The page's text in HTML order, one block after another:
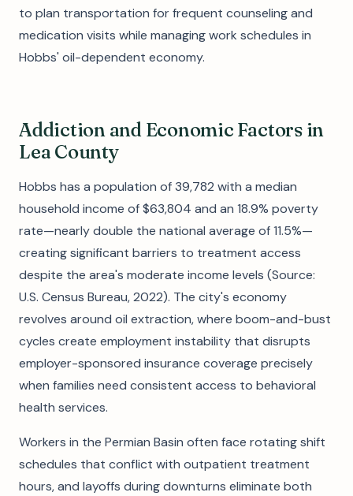
to plan transportation for frequent counseling and
medication visits while managing work schedules in
Hobbs' oil-dependent economy.
Addiction and Economic Factors in
Lea County
Hobbs has a population of 39,782 with a median
household income of $63,804 and an 18.9% poverty
rate—nearly double the national average of 11.5%—
creating significant barriers to treatment access
despite the area's moderate income levels (Source:
U.S. Census Bureau, 2022). The city's economy
revolves around oil extraction, where boom-and-bust
cycles create employment instability that disrupts
employer-sponsored insurance coverage precisely
when families need consistent access to behavioral
health services.
Workers in the Permian Basin often face rotating shift
schedules that conflict with outpatient treatment
hours, and layoffs during downturns eliminate both